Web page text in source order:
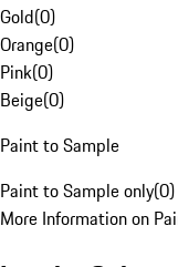
Gold(0)
Orange(0)
Pink(0)
Beige(0)
Paint to Sample
Paint to Sample only(0)
More Information on